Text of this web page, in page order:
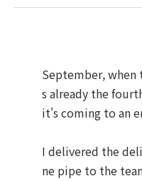
September, when
s already the
it's coming to an
I delivered the
ne pipe to the